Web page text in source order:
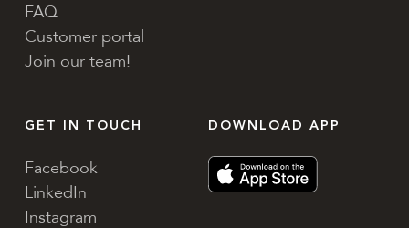
FAQ
Customer portal
Join our team!
GET IN TOUCH
Facebook
LinkedIn
Instagram
DOWNLOAD APP